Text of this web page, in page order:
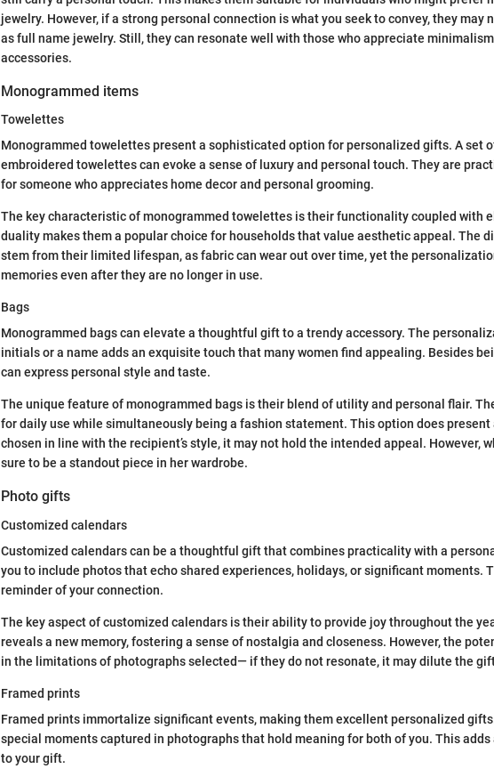
jewelry. However, if a strong personal connection is what you seek to convey, they may
as full name jewelry. Still, they can resonate well with those who appreciate
accessories.
Monogrammed items
Towelettes
Monogrammed towelettes present a sophisticated option for personalized gifts. A set
embroidered towelettes can evoke a sense of luxury and personal touch. They are
for someone who appreciates home decor and personal grooming.
The key characteristic of monogrammed towelettes is their functionality coupled with
duality makes them a popular choice for households that value aesthetic appeal. The
stem from their limited lifespan, as fabric can wear out over time, yet the
memories even after they are no longer in use.
Bags
Monogrammed bags can elevate a thoughtful gift to a trendy accessory. The
initials or a name adds an exquisite touch that many women find appealing. Besides
can express personal style and taste.
The unique feature of monogrammed bags is their blend of utility and personal flair.
for daily use while simultaneously being a fashion statement. This option does present
chosen in line with the recipient’s style, it may not hold the intended appeal. However,
sure to be a standout piece in her wardrobe.
Photo gifts
Customized calendars
Customized calendars can be a thoughtful gift that combines practicality with a
you to include photos that echo shared experiences, holidays, or significant moments.
reminder of your connection.
The key aspect of customized calendars is their ability to provide joy throughout the
reveals a new memory, fostering a sense of nostalgia and closeness. However, the
in the limitations of photographs selected— if they do not resonate, it may dilute the
Framed prints
Framed prints immortalize significant events, making them excellent personalized
special moments captured in photographs that hold meaning for both of you. This
to your gift.